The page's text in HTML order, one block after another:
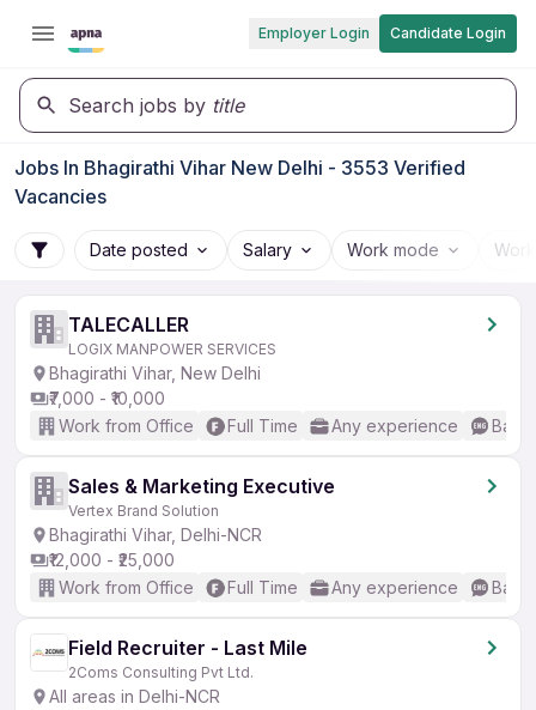
Employer Login Candidate Login
Search jobs by title
Jobs In Bhagirathi Vihar New Delhi - 3553 Verified
Vacancies
Date posted Salary Work mode
TALECALLER
LOGIX MANPOWER SERVICES
Bhagirathi Vihar, New Delhi
₹7,000 - ₹10,000
Work from Office
Full Time Any experience
Sales & Marketing Executive
Vertex Brand Solution
Bhagirathi Vihar, Delhi-NCR
₹12,000 - ₹25,000
Work from Office
Full Time Any experience
Field Recruiter - Last Mile
2Coms Consulting Pvt Ltd.
All areas in Delhi-NCR